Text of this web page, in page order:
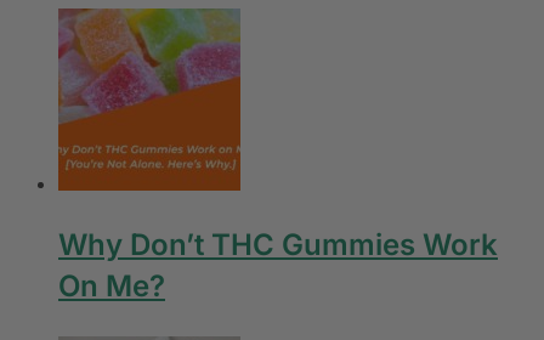
Why Don’t THC Gummies Work
On Me?